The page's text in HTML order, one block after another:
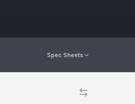
Spec Sheets